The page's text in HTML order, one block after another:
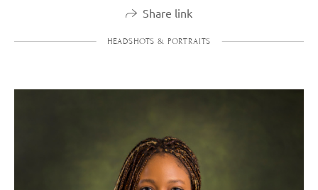
Share link
HEADSHOTS & PORTRAITS